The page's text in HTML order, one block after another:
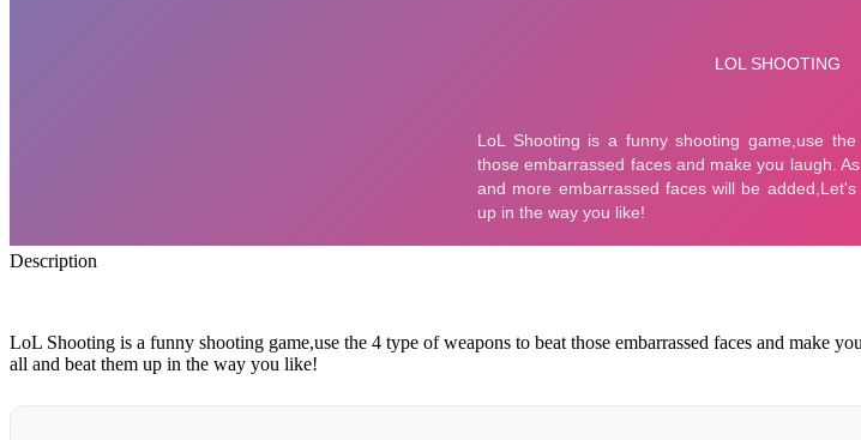
Description
LoL Shooting is a funny shooting game,use the 4 type of weapons to beat those embarrassed faces and make
all and beat them up in the way you like!